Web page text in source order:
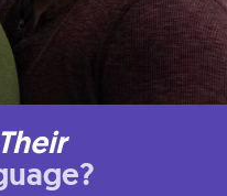
Their